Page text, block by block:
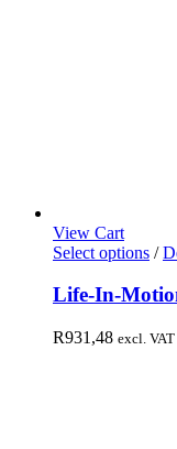
View Cart
Select options /
Life-In-
R931,48 excl. VAT